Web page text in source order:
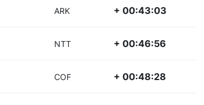
ARK + 00:43:03
NTT + 00:46:56
COF + 00:48:28